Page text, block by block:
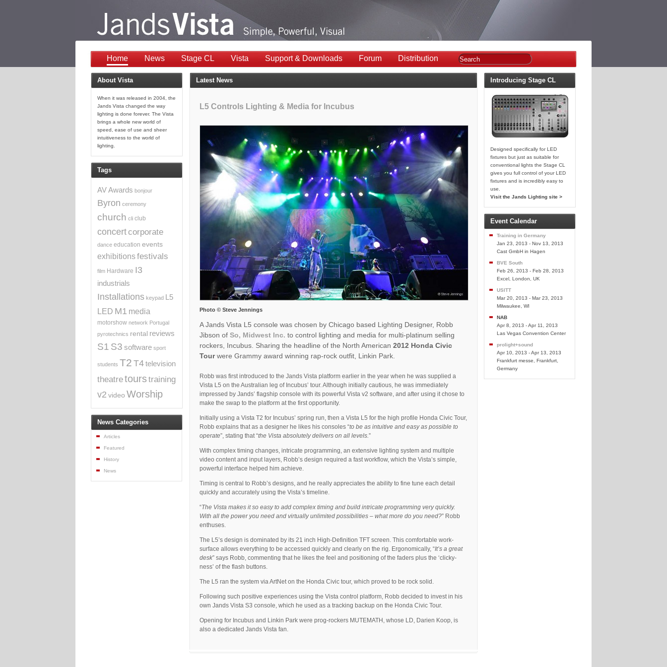
Home News Stage CL Vista Support & Downloads Forum Distribution
Latest News
L5 Controls Lighting & Media for Incubus
Photo © Steve Jennings
A Jands Vista L5 console was chosen by Chicago based Lighting Designer, Robb
Jibson of So, Midwest Inc. to control lighting and media for multi-platinum selling
rockers, Incubus. Sharing the headline of the North American 2012 Honda Civic
Tourwere Grammy award winning rap-rock outfit, Linkin Park.
Robb was first introduced to the Jands Vista platform earlier in the year when he was supplied a
Vista L5 on the Australian leg of Incubus’ tour. Although initially cautious, he was immediately
impressed by Jands’ flagship console with its powerful Vista v2 software, and after using it chose to
make the swap to the platform at the first opportunity.
Initially using a Vista T2 for Incubus’ spring run, then a Vista L5 for the high profile Honda Civic Tour,
Robb explains that as a designer he likes his consoles “to be as intuitive and easy as possible to
operate”, stating that “the Vista absolutely delivers on all levels. ”
With complex timing changes, intricate programming, an extensive lighting system and multiple
video content and input layers, Robb’s design required a fast workflow, which the Vista’s simple,
powerful interface helped him achieve.
Timing is central to Robb’s designs, and he really appreciates the ability to fine tune each detail
quickly and accurately using the Vista’s timeline.
“The Vista makes it so easy to add complex timing and build intricate programming very quickly.
With all the power you need and virtually unlimited possibilities – what more do you need?” Robb
enthuses.
The L5’s design is dominated by its 21 inch High-Definition TFT screen. This comfortable work-
surface allows everything to be accessed quickly and clearly on the rig. Ergonomically, “It’s a great
desk” says Robb, commenting that he likes the feel and positioning of the faders plus the ‘clicky-
ness’ of the flash buttons.
The L5 ran the system via ArtNet on the Honda Civic tour, which proved to be rock solid.
Following such positive experiences using the Vista control platform, Robb decided to invest in his
own Jands Vista S3 console, which he used as a tracking backup on the Honda Civic Tour.
Opening for Incubus and Linkin Park were prog-rockers MUTEMATH, whose LD, Darien Koop, is
also a dedicated Jands Vista fan.
Introducing Stage CL
Designed specifically for LED
fixtures but just as suitable for
conventional lights the Stage CL
gives you full control of your LED
fixtures and is incredibly easy to
use.
Visit the Jands Lighting site >
Event Calendar
Training in Germany
Jan 23, 2013 - Nov 13, 2013
Cast GmbH in Hagen
BVE South
Feb 26, 2013 - Feb 28, 2013
Excel, London, UK
USITT
Mar 20, 2013 - Mar 23, 2013
Milwaukee, WI
NAB
Apr 8, 2013 - Apr 11, 2013
Las Vegas Convention Center
prolight+sound
Apr 10, 2013 - Apr 13, 2013
Frankfurt messe, Frankfurt,
Germany
About Vista
When it was released in 2004, the
Jands Vista changed the way
lighting is done forever. The Vista
brings a whole new world of
speed, ease of use and sheer
intuitiveness to the world of
lighting.
Tags
AVAwards bonjour
Byron ceremony
church cli club
concertcorporate
dance education events
exhibitionsfestivals
film Hardware I3
industrials
Installations keypad L5
LED M1 media
motorshow network Portugal
pyrotechnics rental reviews
S1 S3 software sport
students T2 T4television
theatretours training
v2 video Worship
News Categories
Articles
Featured
History
News